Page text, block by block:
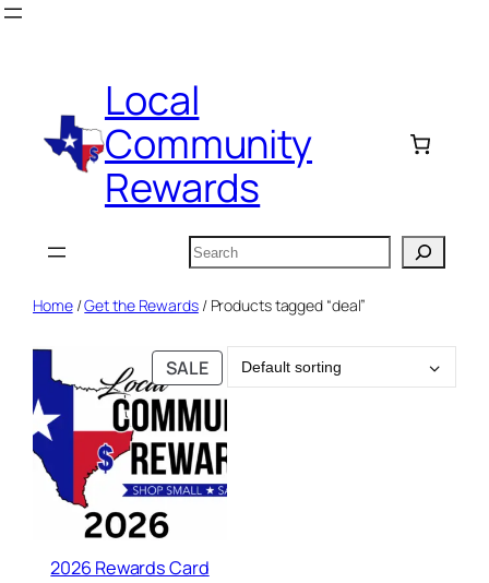
Skip
Local
Community
Rewards
Search
Home/Get the Rewards/ Products tagged “deal”
SALEPRODUCT
ON
2026 Rewards Card